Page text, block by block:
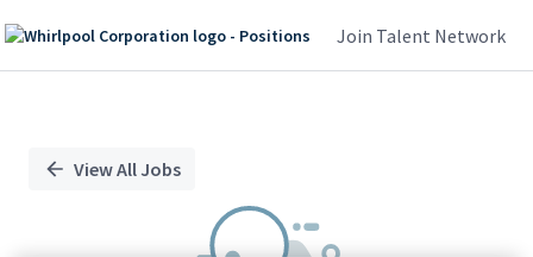
Join Talent Network
PositionView All Jobs